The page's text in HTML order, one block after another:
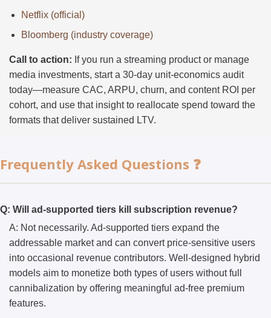
Netflix (official)
Bloomberg (industry coverage)
Call to action: If you run a streaming product or manage
media investments, start a 30-day unit-economics audit
today—measure CAC, ARPU, churn, and content ROI per
cohort, and use that insight to reallocate spend toward the
formats that deliver sustained LTV.
Frequently Asked Questions ❓
Q: Will ad-supported tiers kill subscription revenue?
A: Not necessarily. Ad-supported tiers expand the
addressable market and can convert price-sensitive users
into occasional revenue contributors. Well-designed hybrid
models aim to monetize both types of users without full
cannibalization by offering meaningful ad-free premium
features.